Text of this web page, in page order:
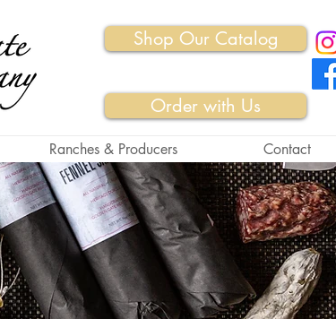
Shop Our Catalog
Order with Us
Ranches & Producers Contact